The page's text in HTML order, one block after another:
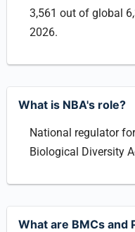
3,561 out of global
2026.
What is NBA's role?
National regulator
Biological Diversity
What are BMCs and